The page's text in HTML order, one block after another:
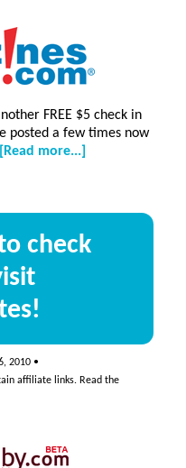
FREE $5 check in
posted a few times now
[Read more...]
check
2010•
affiliate links. Read the